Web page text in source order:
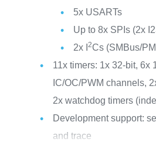
5x USARTs
Up to 8x SPIs (2x
2x I 2Cs (SMBus/
11x timers: 1x 32-bit, 6x
IC/OC/PWM channels,
2x watchdog timers
Development support:
and trace